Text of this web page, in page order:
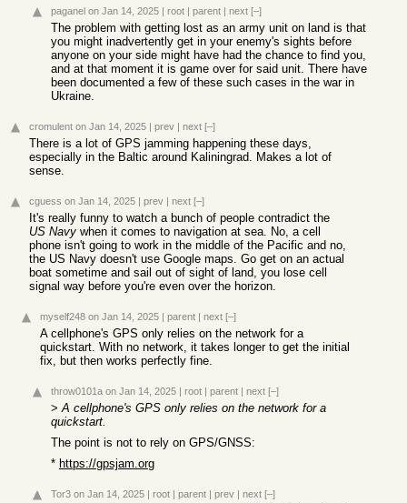
paganel on Jan 14, 2025 | root | parent | next [–]
The problem with getting lost as an army unit on land is that
you might inadvertently get in your enemy's sights before
anyone on your side might have had the chance to find you,
and at that moment it is game over for said unit. There have
been documented a few of these such cases in the war in
Ukraine.
cromulent on Jan 14, 2025 | prev | next [–]
There is a lot of GPS jamming happening these days,
especially in the Baltic around Kaliningrad. Makes a lot of
sense.
cguess on Jan 14, 2025 | prev | next [–]
It's really funny to watch a bunch of people contradict the
US Navy when it comes to navigation at sea. No, a cell
phone isn't going to work in the middle of the Pacific and no,
the US Navy doesn't use Google maps. Go get on an actual
boat sometime and sail out of sight of land, you lose cell
signal way before you're even over the horizon.
myself248 on Jan 14, 2025 | parent | next [–]
A cellphone's GPS only relies on the network for a
quickstart. With no network, it takes longer to get the initial
fix, but then works perfectly fine.
throw0101a on Jan 14, 2025 | root | parent | next [–]
>A cellphone's GPS only relies on the network for a
quickstart.
The point is not to rely on GPS/GNSS:
* https://gpsjam.org
Tor3 on Jan 14, 2025 | root | parent | prev | next [–]